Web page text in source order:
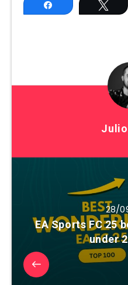
Share
28/
EA Sports FC 25
under